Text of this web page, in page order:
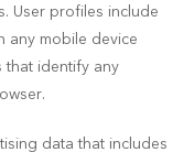
User profiles include
any mobile device
that identify any
data that includes